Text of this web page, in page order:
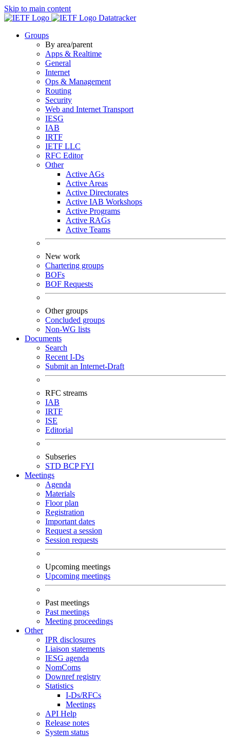
Skip to main content
Datatracker
Groups
By area/parent
Apps & Realtime
General
Internet
Ops & Management
Routing
Security
Web and Internet Transport
IESG
IAB
IRTF
IETF LLC
RFC Editor
Other
Active AGs
Active Areas
Active Directorates
Active IAB Workshops
Active Programs
Active RAGs
Active Teams
New work
Chartering groups
BOFs
BOF Requests
Other groups
Concluded groups
Non-WG lists
Documents
Search
Recent I-Ds
Submit an Internet-Draft
RFC streams
IAB
IRTF
ISE
Editorial
Subseries
STD BCPFYI
Meetings
Agenda
Materials
Floor plan
Registration
Important dates
Request a session
Session requests
Upcoming meetings
Upcoming meetings
Past meetings
Past meetings
Meeting proceedings
Other
IPR disclosures
Liaison statements
IESG agenda
NomComs
Downref registry
Statistics
I-Ds/RFCs
Meetings
API Help
Release notes
System status